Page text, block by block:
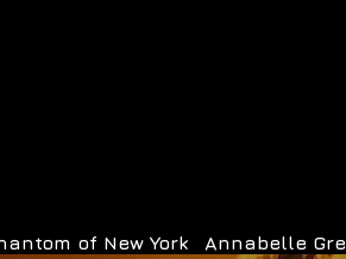
of New York Annabelle